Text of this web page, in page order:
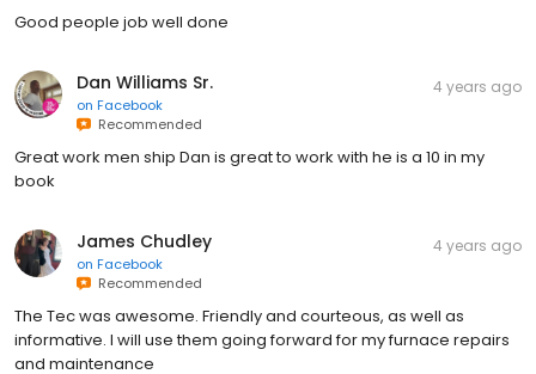
Good people job well done
Dan Williams Sr.
on Facebook
Recommended
4 years ago
Great work men ship Dan is great to work with he is a 10 in my
book
James Chudley
on Facebook
Recommended
4 years ago
The Tec was awesome. Friendly and courteous, as well as
informative. I will use them going forward for my furnace repairs
and maintenance